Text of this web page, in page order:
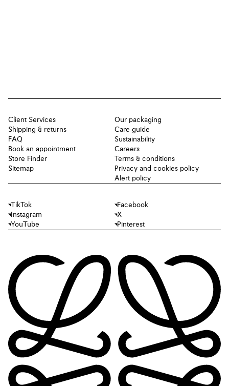
Client Services
Shipping & returns
FAQ
Book an appointment
Store Finder
Sitemap
Our packaging
Care guide
Sustainability
Careers
Terms & conditions
Privacy and cookies policy
Alert policy
TikTok
Facebook
Instagram
X
YouTube
Pinterest